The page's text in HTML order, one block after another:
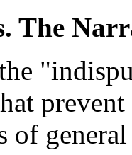
The
of